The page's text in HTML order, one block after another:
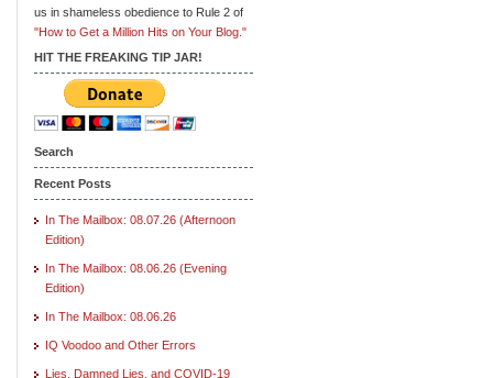
us in shameless obedience to Rule 2 of
"How to Get a Million Hits on Your Blog."
HIT THE FREAKING TIP JAR!
Search
Recent Posts
In The Mailbox: 08.07.26 (Afternoon
Edition)
In The Mailbox: 08.06.26 (Evening
Edition)
In The Mailbox: 08.06.26
IQ Voodoo and Other Errors
Lies, Damned Lies, and COVID-19